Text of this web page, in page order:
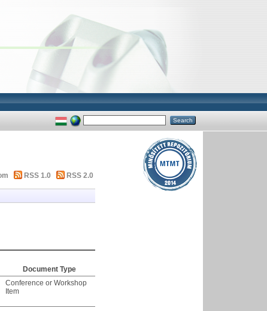
RSS 1.0 RSS 2.0
Document Type
Conference or Workshop
Item